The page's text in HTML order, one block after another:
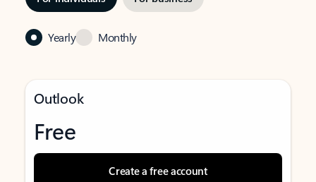
Yearly Monthly
Outlook
Free
Create a free account